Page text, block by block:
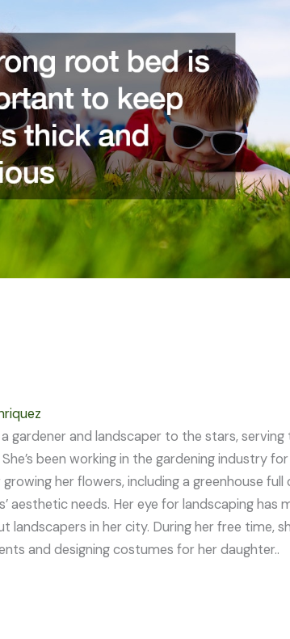
gardener and landscaper to the stars,
been working in the gardening industry
her flowers, including a greenhouse
aesthetic needs. Her eye for landscaping has
landscapers in her city. During her free time,
and designing costumes for her daughter..